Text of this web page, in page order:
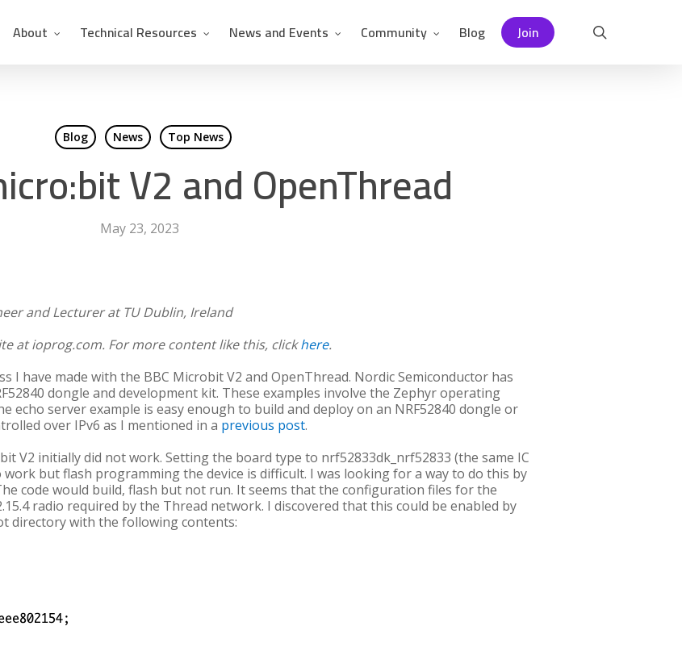
About Technical Resources News and Events Community Blog Join
Blog News Top News
V2 and OpenThread
May 23, 2023
and Lecturer at TU Dublin, Ireland
at ioprog.com. For more content like this, clickhere.
have made with the BBC Microbit V2 and OpenThread. Nordic Semiconductor has
dongle and development kit. These examples involve the Zephyr operating
echo server example is easy enough to build and deploy on an NRF52840 dongle or
over IPv6 as I mentioned in a previous post.
V2 initially did not work. Setting the board type to nrf52833dk_nrf52833 (the same IC
but flash programming the device is difficult. I was looking for a way to do this by
code would build, flash but not run. It seems that the configuration files for the
radio required by the Thread network. I discovered that this could be enabled by
directory with the following contents: